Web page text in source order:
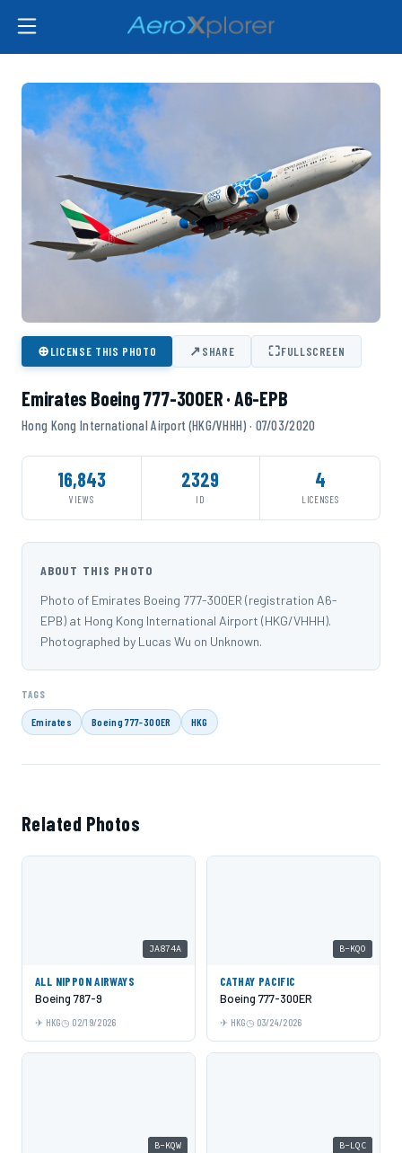
⊕LICENSE THIS PHOTO ↗SHARE ⛶FULLSCREEN
Emirates Boeing 777-300ER · A6-EPB
Hong Kong International Airport (HKG/VHHH) · 07/03/2020
16,843
VIEWS
2329
ID
4
LICENSES
ABOUT THIS PHOTO
Photo of Emirates Boeing 777-300ER (registration A6-
EPB) at Hong Kong International Airport (HKG/VHHH).
Photographed by Lucas Wu on Unknown.
TAGS
Emirates Boeing 777-300ER HKG
Related Photos
JA874A
ALL NIPPON AIRWAYS
Boeing 787-9
HKG 02/19/2026
B-KQO
CATHAY PACIFIC
Boeing 777-300ER
HKG 03/24/2026
B-KQW B-LQC